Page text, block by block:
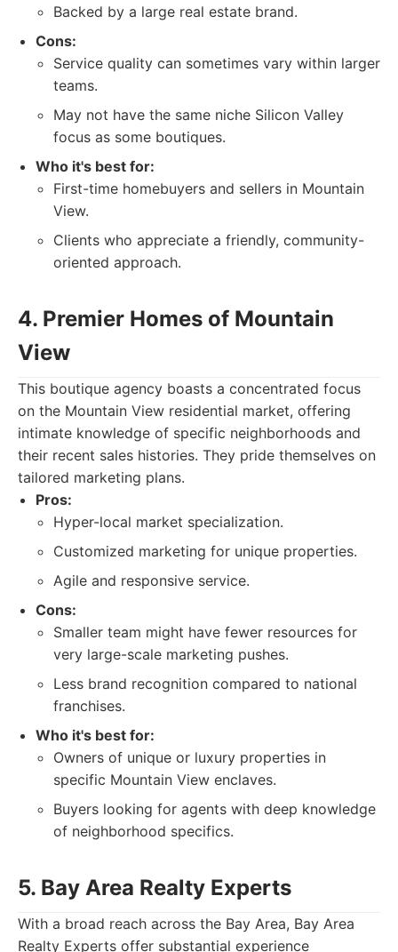
Backed by a large real estate brand.
Cons:
Service quality can sometimes vary within larger
teams.
May not have the same niche Silicon Valley
focus as some boutiques.
Who it's best for:
First-time homebuyers and sellers in Mountain
View.
Clients who appreciate a friendly, community-
oriented approach.
4. Premier Homes of Mountain
View
This boutique agency boasts a concentrated focus
on the Mountain View residential market, offering
intimate knowledge of specific neighborhoods and
their recent sales histories. They pride themselves on
tailored marketing plans.
Pros:
Hyper-local market specialization.
Customized marketing for unique properties.
Agile and responsive service.
Cons:
Smaller team might have fewer resources for
very large-scale marketing pushes.
Less brand recognition compared to national
franchises.
Who it's best for:
Owners of unique or luxury properties in
specific Mountain View enclaves.
Buyers looking for agents with deep knowledge
of neighborhood specifics.
5. Bay Area Realty Experts
With a broad reach across the Bay Area, Bay Area
Realty Experts offer substantial experience